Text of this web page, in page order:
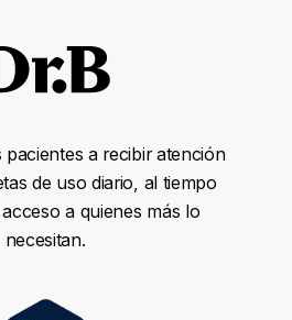
pacientes a recibir atención
de uso diario, al tiempo
a quienes más lo
necesitan.